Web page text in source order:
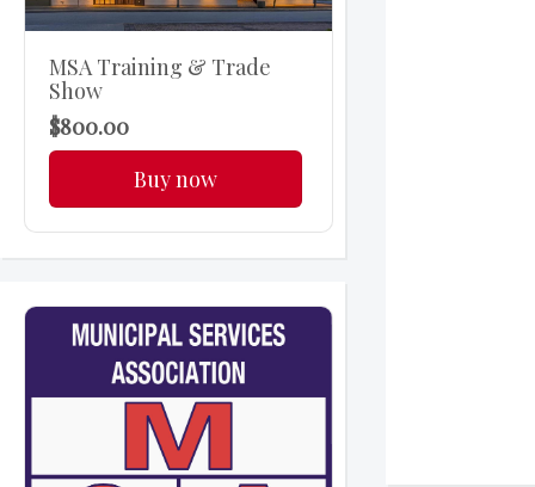
MSA Training & Trade
Show
$800.00
Buy now